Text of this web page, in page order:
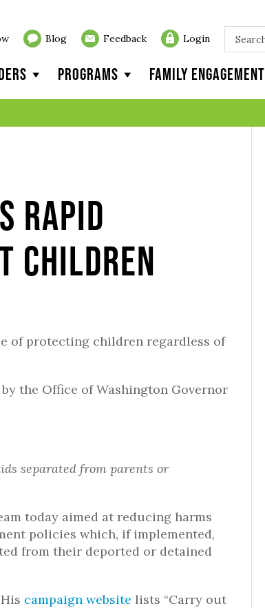
Blog Feedback Login
Programs Family Engagement
rapid
children
of protecting children regardless of
the Office of Washington Governor
separated from parents or
today aimed at reducing harms
policies which, if implemented,
from their deported or detained
campaign website lists “Carry out